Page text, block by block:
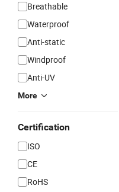
Breathable
Waterproof
Anti-static
Windproof
Anti-UV
More
Certification
ISO
CE
RoHS